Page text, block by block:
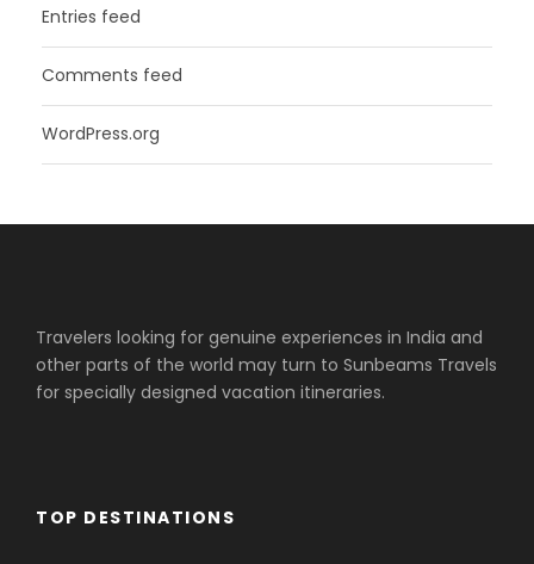
Entries feed
Comments feed
WordPress.org
Travelers looking for genuine experiences in India and
other parts of the world may turn to Sunbeams Travels
for specially designed vacation itineraries.
TOP DESTINATIONS